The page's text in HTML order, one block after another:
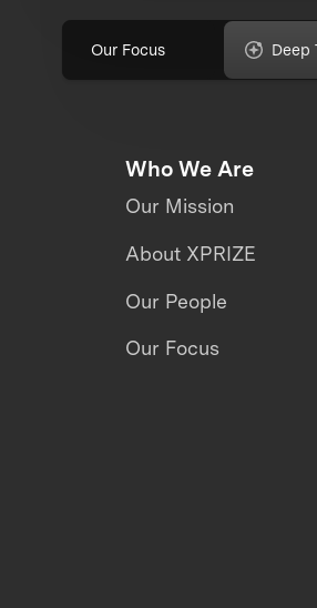
Our Focus Deep
Who We Are
Our Mission
About XPRIZE
Our People
Our Focus